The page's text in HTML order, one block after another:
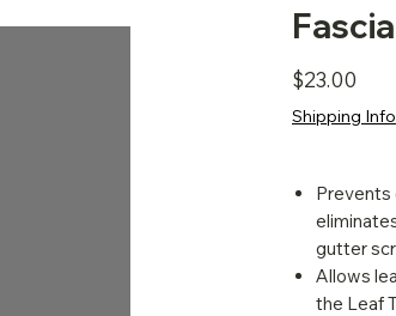
$23.00
Shipping Info
Prevents
gutter
Allows
the Leaf